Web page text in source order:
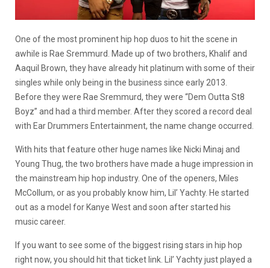
One of the most prominent hip hop duos to hit the scene in
awhile is Rae Sremmurd. Made up of two brothers, Khalif and
Aaquil Brown, they have already hit platinum with some of their
singles while only being in the business since early 2013.
Before they were Rae Sremmurd, they were “Dem Outta St8
Boyz” and had a third member. After they scored a record deal
with Ear Drummers Entertainment, the name change occurred.
With hits that feature other huge names like Nicki Minaj and
Young Thug, the two brothers have made a huge impression in
the mainstream hip hop industry. One of the openers, Miles
McCollum, or as you probably know him, Lil’ Yachty. He started
out as a model for Kanye West and soon after started his
music career.
If you want to see some of the biggest rising stars in hip hop
right now, you should hit that ticket link. Lil’ Yachty just played a